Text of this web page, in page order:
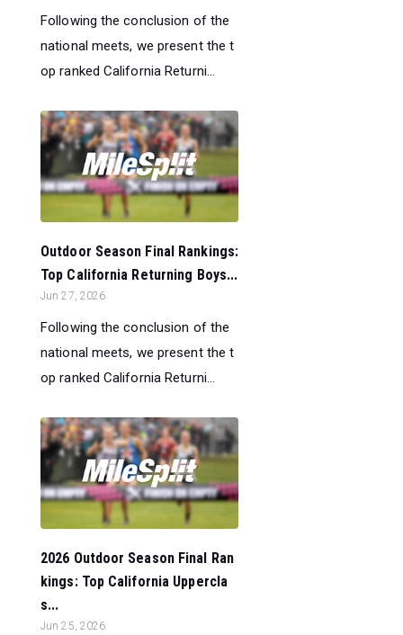
Following the conclusion of the
national meets, we present the t
op ranked California Returni...
Outdoor Season Final Rankings:
Top California Returning Boys...
Jun 27, 2026
Following the conclusion of the
national meets, we present the t
op ranked California Returni...
2026 Outdoor Season Final Ran
kings: Top California Uppercla
s...
Jun 25, 2026